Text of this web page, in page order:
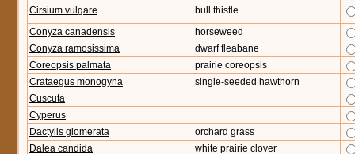
Cirsium vulgare
bull thistle
Conyza canadensis
horseweed
Conyza ramosissima
dwarf fleabane
Coreopsis palmata
prairie coreopsis
Crataegus monogyna
single-seeded hawthorn
Cuscuta
Cyperus
Dactylis glomerata
orchard grass
Dalea candida
white prairie clover